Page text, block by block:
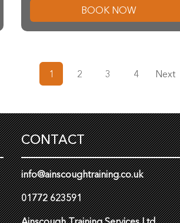
BOOK NOW
1 2 3 4 Next
CONTACT
info@ainscoughtraining.co.uk
01772 623591